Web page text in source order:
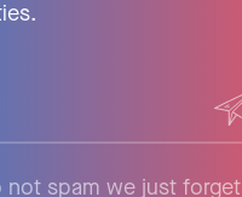
not spam we just forget